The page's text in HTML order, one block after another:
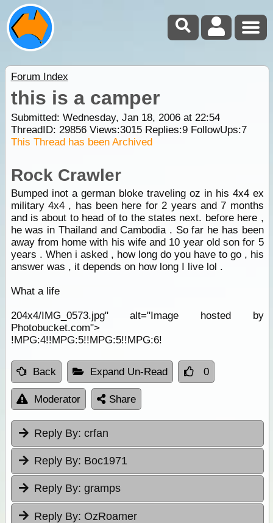
Forum Index
this is a camper
Submitted: Wednesday, Jan 18, 2006 at 22:54
ThreadID: 29856Views:3015Replies:9FollowUps:7
This Thread has been Archived
Rock Crawler
Bumped inot a german bloke traveling oz in his 4x4 ex
military 4x4 , has been here for 2 years and 7 months
and is about to head of to the states next. before here ,
he was in Thailand and Cambodia . So far he has been
away from home with his wife and 10 year old son for 5
years . When i asked , how long do you have to go , his
answer was , it depends on how long I live lol .
What a life
204x4/IMG_0573.jpg" alt="Image hosted by
Photobucket.com">
!MPG:4!!MPG:5!!MPG:5!!MPG:6!
Back Expand Un-Read 0
Moderator Share
Reply By: crfan
Reply By: Boc1971
Reply By: gramps
Reply By: OzRoamer